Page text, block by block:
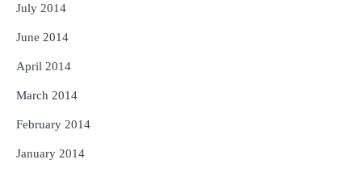
July 2014
June 2014
April 2014
March 2014
February 2014
January 2014